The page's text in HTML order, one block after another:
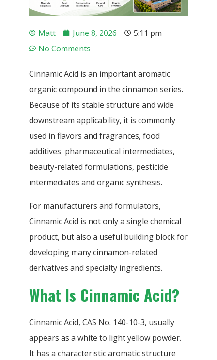
Matt June 8, 2026
5:11 pm
No Comments
Cinnamic Acid is an important aromatic
organic compound in the cinnamon series.
Because of its stable structure and wide
downstream applicability, it is commonly
used in flavors and fragrances, food
additives, pharmaceutical intermediates,
beauty-related formulations, pesticide
intermediates and organic synthesis.
For manufacturers and formulators,
Cinnamic Acid is not only a single chemical
product, but also a useful building block for
developing many cinnamon-related
derivatives and specialty ingredients.
What Is Cinnamic Acid?
Cinnamic Acid, CAS No. 140-10-3, usually
appears as a white to light yellow powder.
It has a characteristic aromatic structure